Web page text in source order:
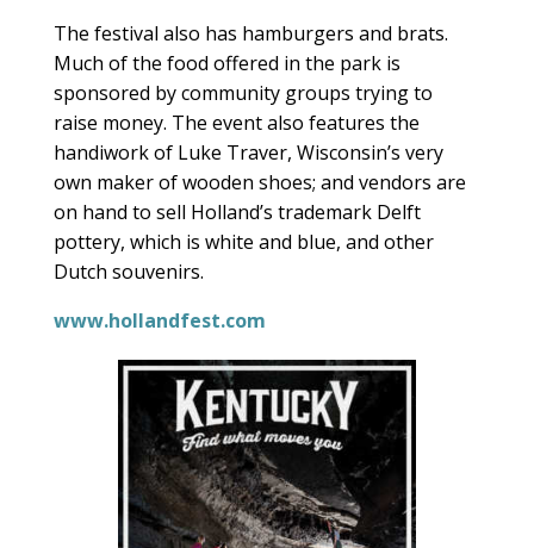
The festival also has hamburgers and brats.
Much of the food offered in the park is
sponsored by community groups trying to
raise money. The event also features the
handiwork of Luke Traver, Wisconsin’s very
own maker of wooden shoes; and vendors are
on hand to sell Holland’s trademark Delft
pottery, which is white and blue, and other
Dutch souvenirs.
www.hollandfest.com